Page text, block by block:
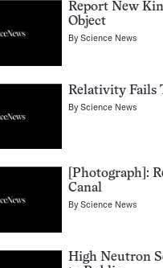
Report New
Object
ByScience News
Relativity Fails
ByScience News
[Photograph]:
Canal
ByScience News
High Neutron